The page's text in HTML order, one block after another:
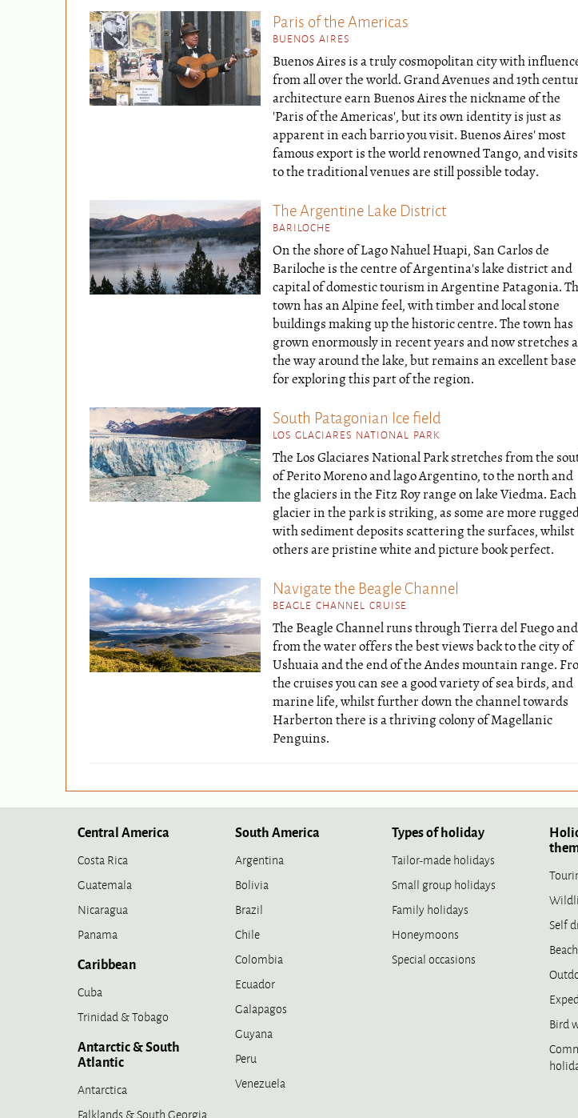
Paris of the Americas
BUENOS AIRES
Buenos Aires is a truly cosmopolitan city with
from all over the world. Grand Avenues and 19th
architecture earn Buenos Aires the nickname of the
'Paris of the Americas', but its own identity is just as
apparent in each barrio you visit. Buenos Aires' most
famous export is the world renowned Tango, and visits
to the traditional venues are still possible today.
The Argentine Lake District
BARILOCHE
On the shore of Lago Nahuel Huapi, San Carlos de
Bariloche is the centre of Argentina's lake district and
capital of domestic tourism in Argentine Patagonia.
town has an Alpine feel, with timber and local stone
buildings making up the historic centre. The town has
grown enormously in recent years and now stretches
the way around the lake, but remains an excellent base
for exploring this part of the region.
South Patagonian Ice field
LOS GLACIARES NATIONAL PARK
The Los Glaciares National Park stretches from the
of Perito Moreno and lago Argentino, to the north and
the glaciers in the Fitz Roy range on lake Viedma. Each
glacier in the park is striking, as some are more
with sediment deposits scattering the surfaces, whilst
others are pristine white and picture book perfect.
Navigate the Beagle Channel
BEAGLE CHANNEL CRUISE
The Beagle Channel runs through Tierra del Fuego and
from the water offers the best views back to the city of
Ushuaia and the end of the Andes mountain range.
the cruises you can see a good variety of sea birds, and
marine life, whilst further down the channel towards
Harberton there is a thriving colony of Magellanic
Penguins.
Central America
Costa Rica
Guatemala
Nicaragua
Panama
Caribbean
Cuba
Trinidad & Tobago
Antarctic & South
Atlantic
Antarctica
Falklands & South Georgia
South America
Argentina
Bolivia
Brazil
Chile
Colombia
Ecuador
Galapagos
Guyana
Peru
Venezuela
Types of holiday
Tailor-made holidays
Small group holidays
Family holidays
Honeymoons
Special occasions
Self
Beach
Bird